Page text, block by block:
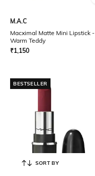
M.A.C
Macximal Matte Mini Lipstick -
Warm Teddy
₹1,150
BESTSELLER
SORT BY